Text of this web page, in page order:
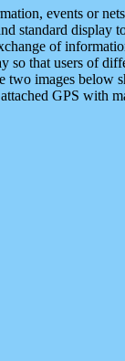
events or
standard display
of
that users of
two images below
GPS with